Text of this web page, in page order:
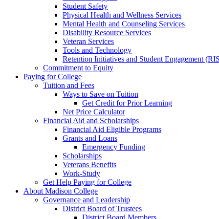
Student Safety
Physical Health and Wellness Services
Mental Health and Counseling Services
Disability Resource Services
Veteran Services
Tools and Technology
Retention Initiatives and Student Engagement
Commitment to Equity
Paying for College
Tuition and Fees
Ways to Save on Tuition
Get Credit for Prior Learning
Net Price Calculator
Financial Aid and Scholarships
Financial Aid Eligible Programs
Grants and Loans
Emergency Funding
Scholarships
Veterans Benefits
Work-Study
Get Help Paying for College
About Madison College
Governance and Leadership
District Board of Trustees
District Board Members